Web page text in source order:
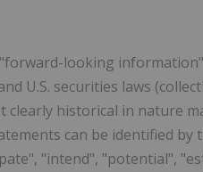
looking
U.S. securities laws
historical in nature
can be identified by
"intend", "potential",